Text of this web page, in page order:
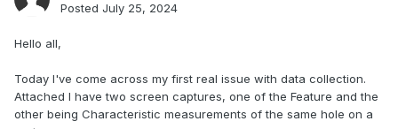
Posted July 25, 2024
Hello all,
Today I've come across my first real issue with data collection.
Attached I have two screen captures, one of the Feature and the
other being Characteristic measurements of the same hole on a